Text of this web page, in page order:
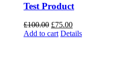
Test Product
£100.00 Original
price
£75.00Current
price
Add to cart Details